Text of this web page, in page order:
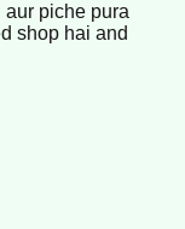
piche pura
shop hai and